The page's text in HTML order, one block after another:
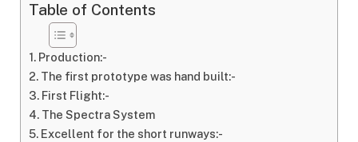
Table of Contents
Production:-
The first prototype was hand built:-
First Flight:-
The Spectra System
Excellent for the short runways:-